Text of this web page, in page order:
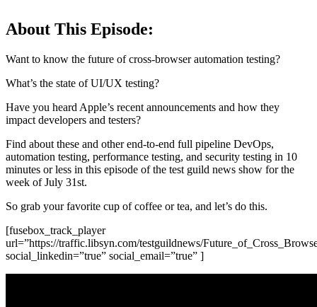
About This Episode:
Want to know the future of cross-browser automation testing?
What’s the state of UI/UX testing?
Have you heard Apple’s recent announcements and how they
impact developers and testers?
Find about these and other end-to-end full pipeline DevOps,
automation testing, performance testing, and security testing in 10
minutes or less in this episode of the test guild news show for the
week of July 31st.
So grab your favorite cup of coffee or tea, and let’s do this.
[fusebox_track_player
url=”https://traffic.libsyn.com/testguildnews/
social_linkedin=”true” social_email=”true” ]